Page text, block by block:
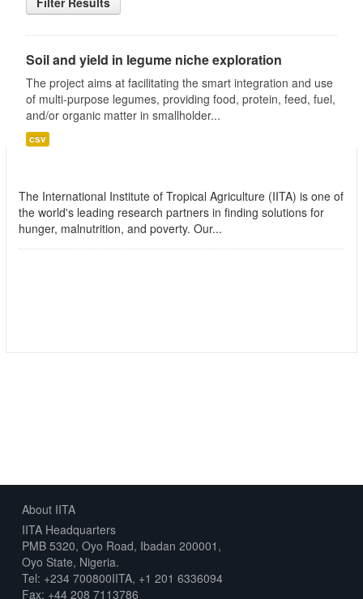
Soil and yield in legume niche exploration
The project aims at facilitating the smart integration and use
of multi-purpose legumes, providing food, protein, feed, fuel,
and/or organic matter in smallholder...
csv
The International Institute of Tropical Agriculture (IITA) is one of
the world's leading research partners in finding solutions for
hunger, malnutrition, and poverty. Our...
About IITA
IITA Headquarters
PMB 5320, Oyo Road, Ibadan 200001,
Oyo State, Nigeria.
Tel: +234 700800IITA, +1 201 6336094
Fax: +44 208 7113786